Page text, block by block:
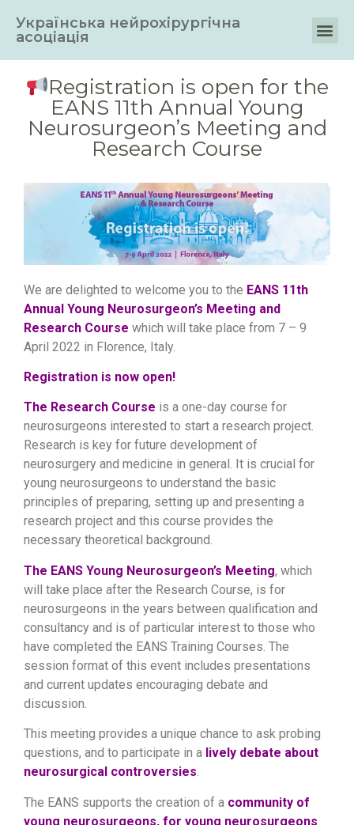
Українська нейрохірургічна
асоціація
Registration is open for the
EANS 11th Annual Young
Neurosurgeon’s Meeting and
Research Course
We are delighted to welcome you to the EANS 11th
Annual Young Neurosurgeon’s Meeting and
Research Course which will take place from 7 – 9
April 2022 in Florence, Italy.
Registration is now open!
The Research Course is a one-day course for
neurosurgeons interested to start a research project.
Research is key for future development of
neurosurgery and medicine in general. It is crucial for
young neurosurgeons to understand the basic
principles of preparing, setting up and presenting a
research project and this course provides the
necessary theoretical background.
The EANS Young Neurosurgeon’s Meeting, which
will take place after the Research Course, is for
neurosurgeons in the years between qualification and
consultancy and is of particular interest to those who
have completed the EANS Training Courses. The
session format of this event includes presentations
and current updates encouraging debate and
discussion.
This meeting provides a unique chance to ask probing
questions, and to participate in a lively debate about
neurosurgical controversies.
The EANS supports the creation of a community of
young neurosurgeons, for young neurosurgeons